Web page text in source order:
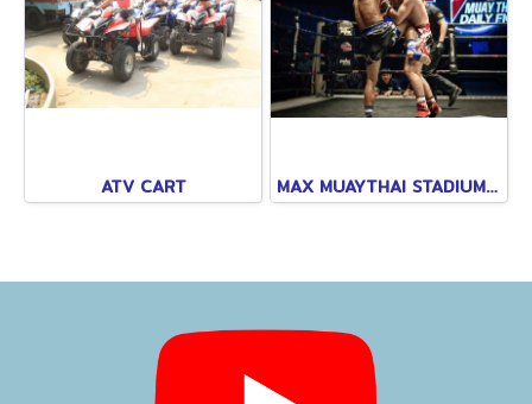
ATV CART MAX MUAYTHAI STADIUM PATTAYA